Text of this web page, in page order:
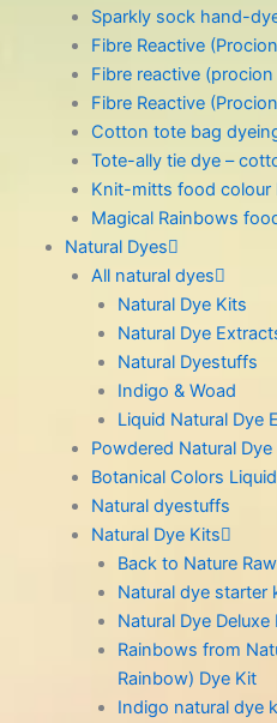
Sparkly sock hand-
Fibre Reactive
Fibre reactive
Fibre Reactive
Cotton tote bag
Tote-ally tie dye –
Knit-mitts food
Magical Rainbows
Natural Dyes
All natural dyes
Natural Dye Kits
Natural Dye
Natural Dyestuffs
Indigo & Woad
Liquid Natural Dye
Powdered Natural
Botanical Colors
Natural dyestuffs
Natural Dye Kits
Back to Nature
Natural dye starter
Natural Dye Deluxe
Rainbows from
Rainbow) Dye Kit
Indigo natural dye